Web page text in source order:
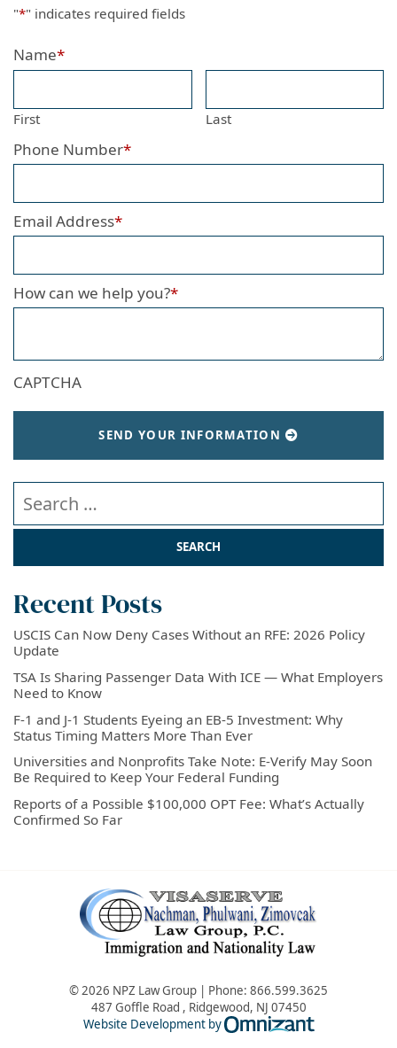
"*" indicates required fields
Name*
First Last
Phone Number*
Email Address*
How can we help you?*
CAPTCHA
SEND YOUR INFORMATION
Search our website
Recent Posts
USCIS Can Now Deny Cases Without an RFE: 2026 Policy
Update
TSA Is Sharing Passenger Data With ICE — What Employers
Need to Know
F-1 and J-1 Students Eyeing an EB-5 Investment: Why
Status Timing Matters More Than Ever
Universities and Nonprofits Take Note: E-Verify May Soon
Be Required to Keep Your Federal Funding
Reports of a Possible $100,000 OPT Fee: What’s Actually
Confirmed So Far
© 2026 NPZ Law Group | Phone: 866.599.3625
487 Goffle Road , Ridgewood, NJ 07450
Website Development by
Omnizant -